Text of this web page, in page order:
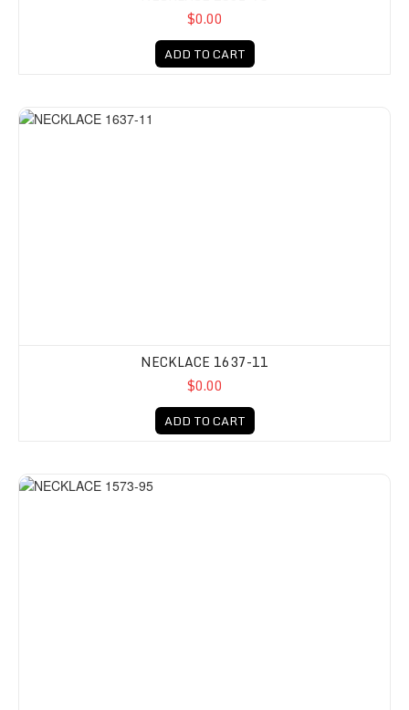
$0.00
ADD TO CART
NECKLACE 1637-11
$0.00
ADD TO CART